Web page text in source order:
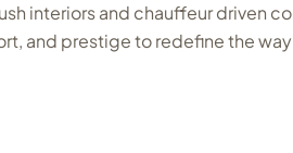
interiors and chauffeur driven
and prestige to redefine the